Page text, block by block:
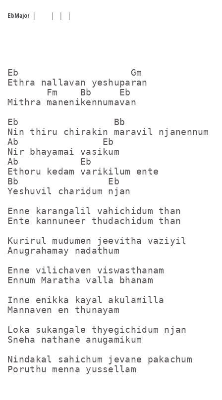
EbMajor
Eb                    Gm
Ethra nallavan yeshuparan
       Fm    Bb     Eb
Mithra manenikennumavan
Eb                 Bb
Nin thiru chirakin maravil njanennum
Ab               Eb
Nir bhayamai vasikum
Ab           Eb
Ethoru kedam varikilum ente
Bb                Eb
Yeshuvil charidum njan
Enne karangalil vahichidum than
Ente kannuneer thudachidum than
Kurirul mudumen jeevitha vaziyil
Anugrahamay nadathum
Enne vilichaven viswasthanam
Ennum Maratha valla bhanam
Inne enikka kayal akulamilla
Mannaven en thunayam
Loka sukangale thyegichidum njan
Sneha nathane anugamikum
Nindakal sahichum jevane pakachum